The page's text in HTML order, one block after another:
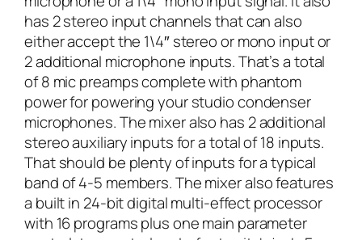
has 2 stereo input channels that can also
either accept the 1\4″ stereo or mono input or
2 additional microphone inputs. That’s a total
of 8 mic preamps complete with phantom
power for powering your studio condenser
microphones. The mixer also has 2 additional
stereo auxiliary inputs for a total of 18 inputs.
That should be plenty of inputs for a typical
band of 4-5 members. The mixer also features
a built in 24-bit digital multi-effect processor
with 16 programs plus one main parameter